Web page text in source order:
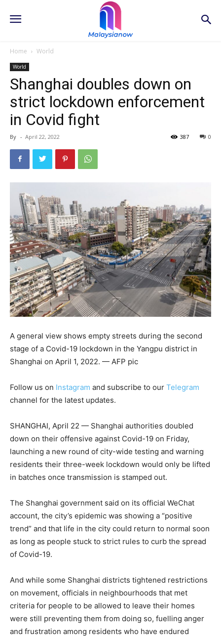
Home World
World
Shanghai doubles down on
strict lockdown enforcement
in Covid fight
By - April 22, 2022 0
387
A general view shows empty streets during the second
stage of a Covid-19 lockdown in the Yangpu district in
Shanghai on April 1, 2022. — AFP pic
Follow us on Instagram and subscribe to our Telegram
channel for the latest updates.
SHANGHAI, April 22 — Shanghai authorities doubled
down on their offensive against Covid-19 on Friday,
launching a new round of city-wide testing and warning
residents their three-week lockdown would only be lifted
in batches once transmission is stamped out.
The Shanghai government said on its official WeChat
account, the city’s epidemic was showing a “positive
trend” and that life in the city could return to normal soon
as long as people stuck to strict rules to curb the spread
of Covid-19.
And while some Shanghai districts tightened restrictions
on movement, officials in neighbourhoods that met
criteria for people to be allowed to leave their homes
were still preventing them from doing so, fuelling anger
and frustration among residents who have endured